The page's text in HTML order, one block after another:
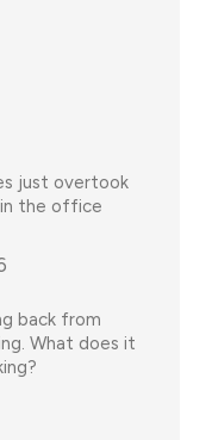
just overtook
the office
back from
What does it